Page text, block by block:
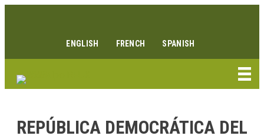
ENGLISH FRENCH SPANISH
REPÚBLICA DEMOCRÁTICA DEL